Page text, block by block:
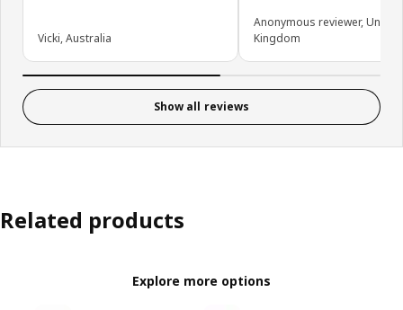
Vicki, Australia
Anonymous reviewer, United
Kingdom
Show all reviews
Related products
Explore more options